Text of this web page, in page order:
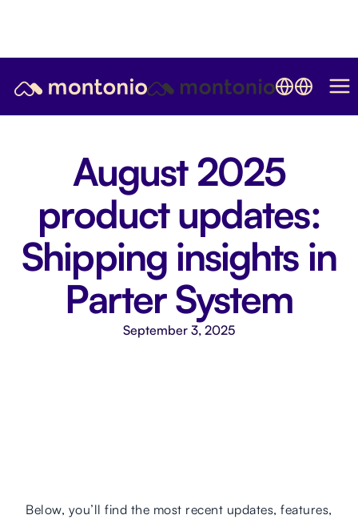
August 2025
product updates:
Shipping insights in
Parter System
September 3, 2025
Below, you’ll find the most recent updates, features,